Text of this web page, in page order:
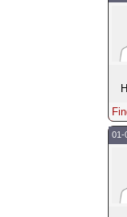
01-